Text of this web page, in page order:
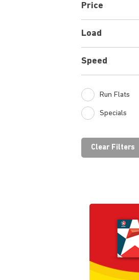
Price
Load
Speed
Run Flats
Specials
Clear Filters